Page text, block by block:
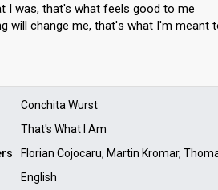
I was, that's what feels good to me
will change me, that'ѕ what I'm meаnt
Conchita Wurst
That's What I Am
Florian Cojocaru, Martin Kromar,
English